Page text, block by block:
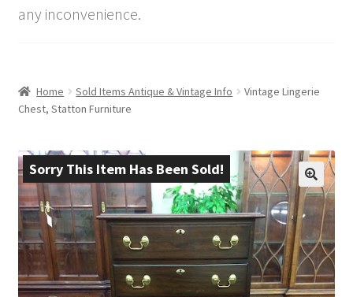
Vintage Furniture
Blog
Contact Us
child
menu
any inconvenience.
Home Sold Items Antique & Vintage Info
Vintage Lingerie
Chest, Statton Furniture
Sorry This Item Has Been Sold!